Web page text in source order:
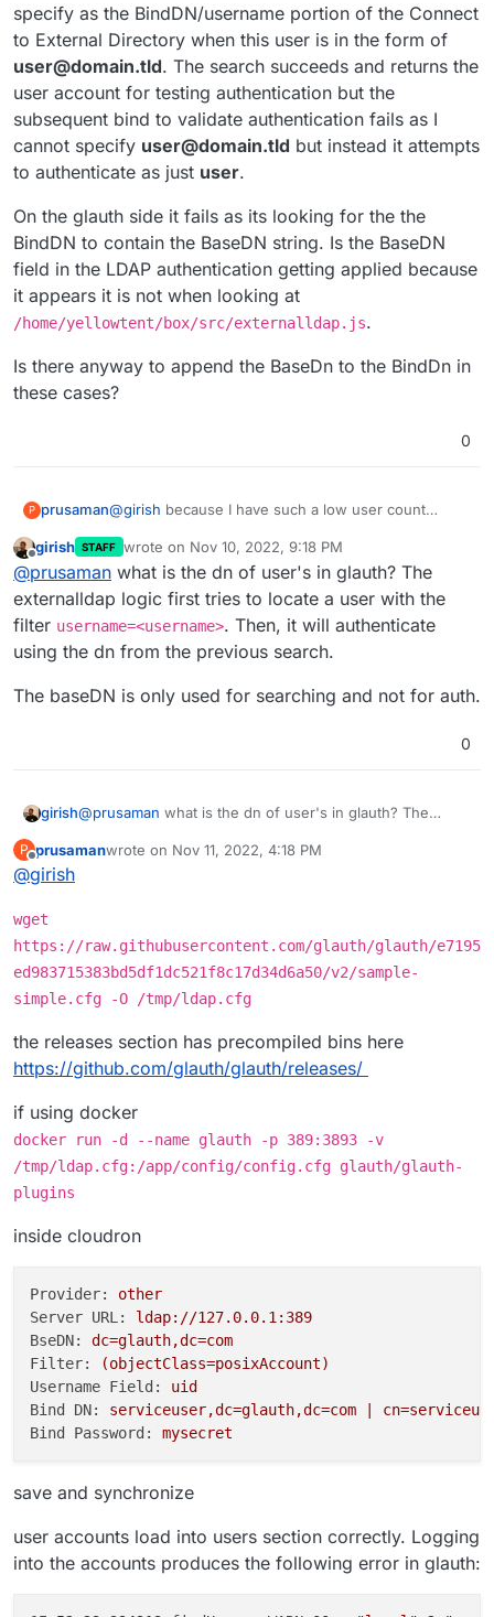
specify as the BindDN/username portion of the Connect
to External Directory when this user is in the form of
user@domain.tld. The search succeeds and returns the
user account for testing authentication but the
subsequent bind to validate authentication fails as I
cannot specify user@domain.tld but instead it attempts
to authenticate as just user.
On the glauth side it fails as its looking for the the
BindDN to contain the BaseDN string. Is the BaseDN
field in the LDAP authentication getting applied because
it appears it is not when looking at
/home/yellowtent/box/src/externalldap.js.
Is there anyway to append the BaseDn to the BindDn in
these cases?
0
P prusaman@girish because I have such a low user count
workaround.
However, Im having a bit of a time trying to get the
LDAP authentication to succeed. It works for the
user I specify as the BindDN/username portion of
the Connect to External Directory when this user is
in the form ofuser@domain.tld . The search
succeeds and returns the user account for testing
authentication fails as I cannot specify
On the glauth side it fails as its looking for the the
BindDN to contain the BaseDN string. Is the BaseDN
field in the LDAP authentication getting applied
because it appears it is not when looking at
Is there anyway to append the BaseDn to the
BindDn in these cases?
girish STAFF wrote on Nov 10, 2022, 9:18 PM
last edited by
@prusaman what is the dn of user's in glauth? The
externalldap logic first tries to locate a user with the
filter username=<username>. Then, it will authenticate
using the dn from the previous search.
The baseDN is only used for searching and not for auth.
0
girish@prusaman what is the dn of user's in glauth? The
username=<username>. Then, it will authenticate using
The baseDN is only used for searching and not for auth.
P
Offline
prusamanwrote on Nov 11, 2022, 4:18 PM
last edited by
@girish
wget
https://raw.githubusercontent.com/glauth/glauth/e7195
ed983715383bd5df1dc521f8c17d34d6a50/v2/sample-
simple.cfg -O /tmp/ldap.cfg
the releases section has precompiled bins here
https://github.com/glauth/glauth/releases/
if using docker
docker run -d --name glauth -p 389:3893 -v
/tmp/ldap.cfg:/app/config/config.cfg glauth/glauth-
plugins
inside cloudron
Provider:
other
Server URL:
ldap://127.0.0.1:389
BseDN:
dc=glauth,dc=com
Filter:
(objectClass=posixAccount)
Username Field:
uid
Bind DN:
serviceuser,dc=glauth,dc=com
Bind Password:
mysecret
save and synchronize
user accounts load into users section correctly. Logging
into the accounts produces the following error in glauth: